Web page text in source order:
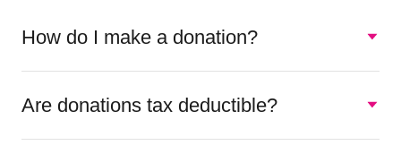
How do I make a donation?
Are donations tax deductible?